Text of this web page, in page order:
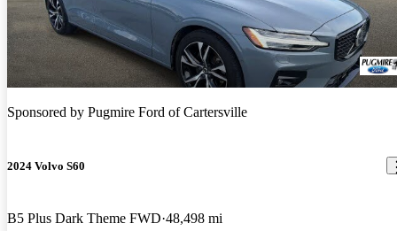
Sponsored by Pugmire Ford of Cartersville
2024 Volvo S60
B5 Plus Dark Theme FWD 48,498 mi